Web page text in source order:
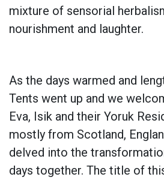
mixture of sensorial
nourishment and laughter.
As the days warmed and
Tents went up and we
Eva, Isik and their Yoruk
mostly from Scotland,
delved into the
days together. The title of